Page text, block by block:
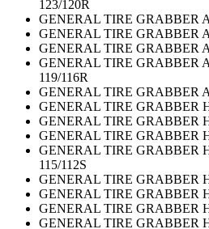
123/120R
GENERAL TIRE GRABBER
GENERAL TIRE GRABBER
GENERAL TIRE GRABBER
GENERAL TIRE GRABBER
119/116R
GENERAL TIRE GRABBER
GENERAL TIRE GRABBER
GENERAL TIRE GRABBER
GENERAL TIRE GRABBER
GENERAL TIRE GRABBER
115/112S
GENERAL TIRE GRABBER
GENERAL TIRE GRABBER
GENERAL TIRE GRABBER
GENERAL TIRE GRABBER